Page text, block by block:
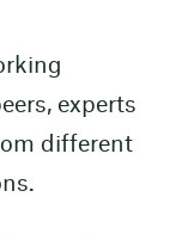
experts
different